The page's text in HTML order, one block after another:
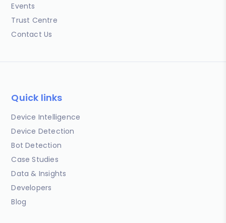
Events
Trust Centre
Contact Us
Quick links
Device Intelligence
Device Detection
Bot Detection
Case Studies
Data & Insights
Developers
Blog